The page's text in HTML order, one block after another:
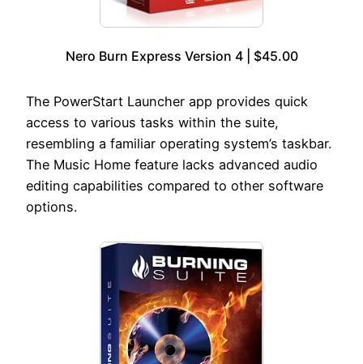
Nero Burn Express Version 4 | $45.00
The PowerStart Launcher app provides quick
access to various tasks within the suite,
resembling a familiar operating system’s taskbar.
The Music Home feature lacks advanced audio
editing capabilities compared to other software
options.